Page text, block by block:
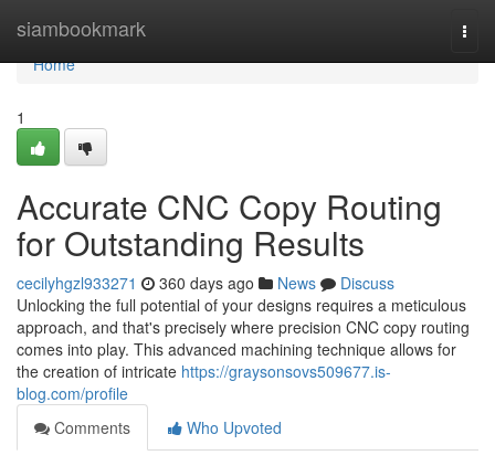
siambookmark
Home
Home
1
Accurate CNC Copy Routing
for Outstanding Results
cecilyhgzl933271 360 days ago News
Discuss
Unlocking the full potential of your designs requires a meticulous
approach, and that's precisely where precision CNC copy routing
comes into play. This advanced machining technique allows for
the creation of intricate https://graysonsovs509677.is-
blog.com/profile
Comments
Who Upvoted